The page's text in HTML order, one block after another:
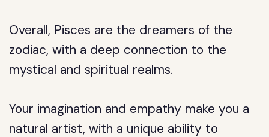
Overall, Pisces are the dreamers of the
zodiac, with a deep connection to the
mystical and spiritual realms.
Your imagination and empathy make you a
natural artist, with a unique ability to